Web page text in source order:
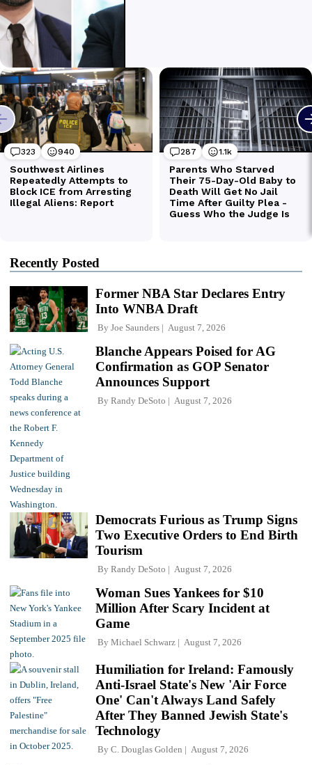
Recently Posted
Former NBA Star Declares Entry
Into WNBA Draft
By Joe Saunders August 7, 2026
Blanche Appears Poised for AG
Confirmation as GOP Senator
Announces Support
By Randy DeSoto August 7, 2026
Democrats Furious as Trump Signs
Two Executive Orders to End Birth
Tourism
By Randy DeSoto August 7, 2026
Woman Sues Yankees for $10
Million After Scary Incident at
Game
By Michael Schwarz August 7, 2026
Humiliation for Ireland: Famously
Anti-Israel State's New 'Air Force
One' Can't Always Land Safely
After They Banned Jewish State's
Technology
By C. Douglas Golden August 7, 2026